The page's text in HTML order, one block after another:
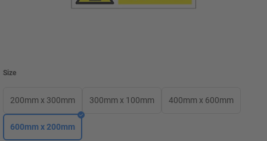
Size
200mm x 300mm 300mm x 100mm 400mm x 600mm
600mm x 200mm